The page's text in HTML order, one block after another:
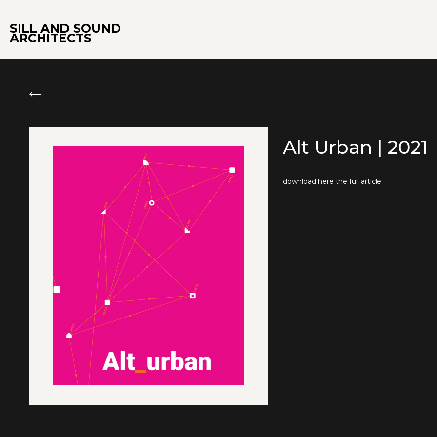
SILL AND SOUND
ARCHITECTS
←
Alt Urban | 2021
download here the full article